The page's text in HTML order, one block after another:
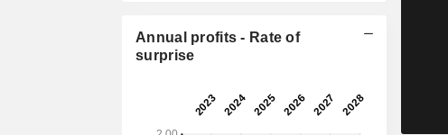
Annual profits - Rate of
surprise